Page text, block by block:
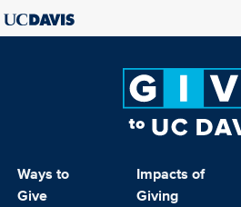
Ways to
Give
Impacts of
Giving